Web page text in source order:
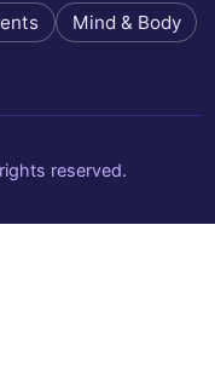
Mind & Body
reserved.